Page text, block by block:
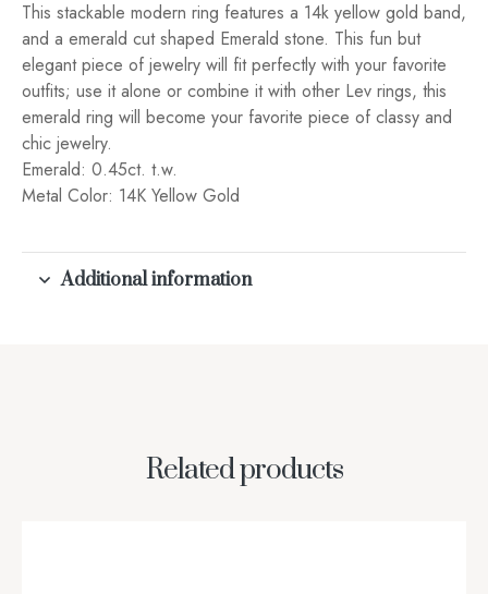
This stackable modern ring features a 14k yellow gold band,
and a emerald cut shaped Emerald stone. This fun but
elegant piece of jewelry will fit perfectly with your favorite
outfits; use it alone or combine it with other Lev rings, this
emerald ring will become your favorite piece of classy and
chic jewelry.
Emerald: 0.45ct. t.w.
Metal Color: 14K Yellow Gold
Additional information
Related products